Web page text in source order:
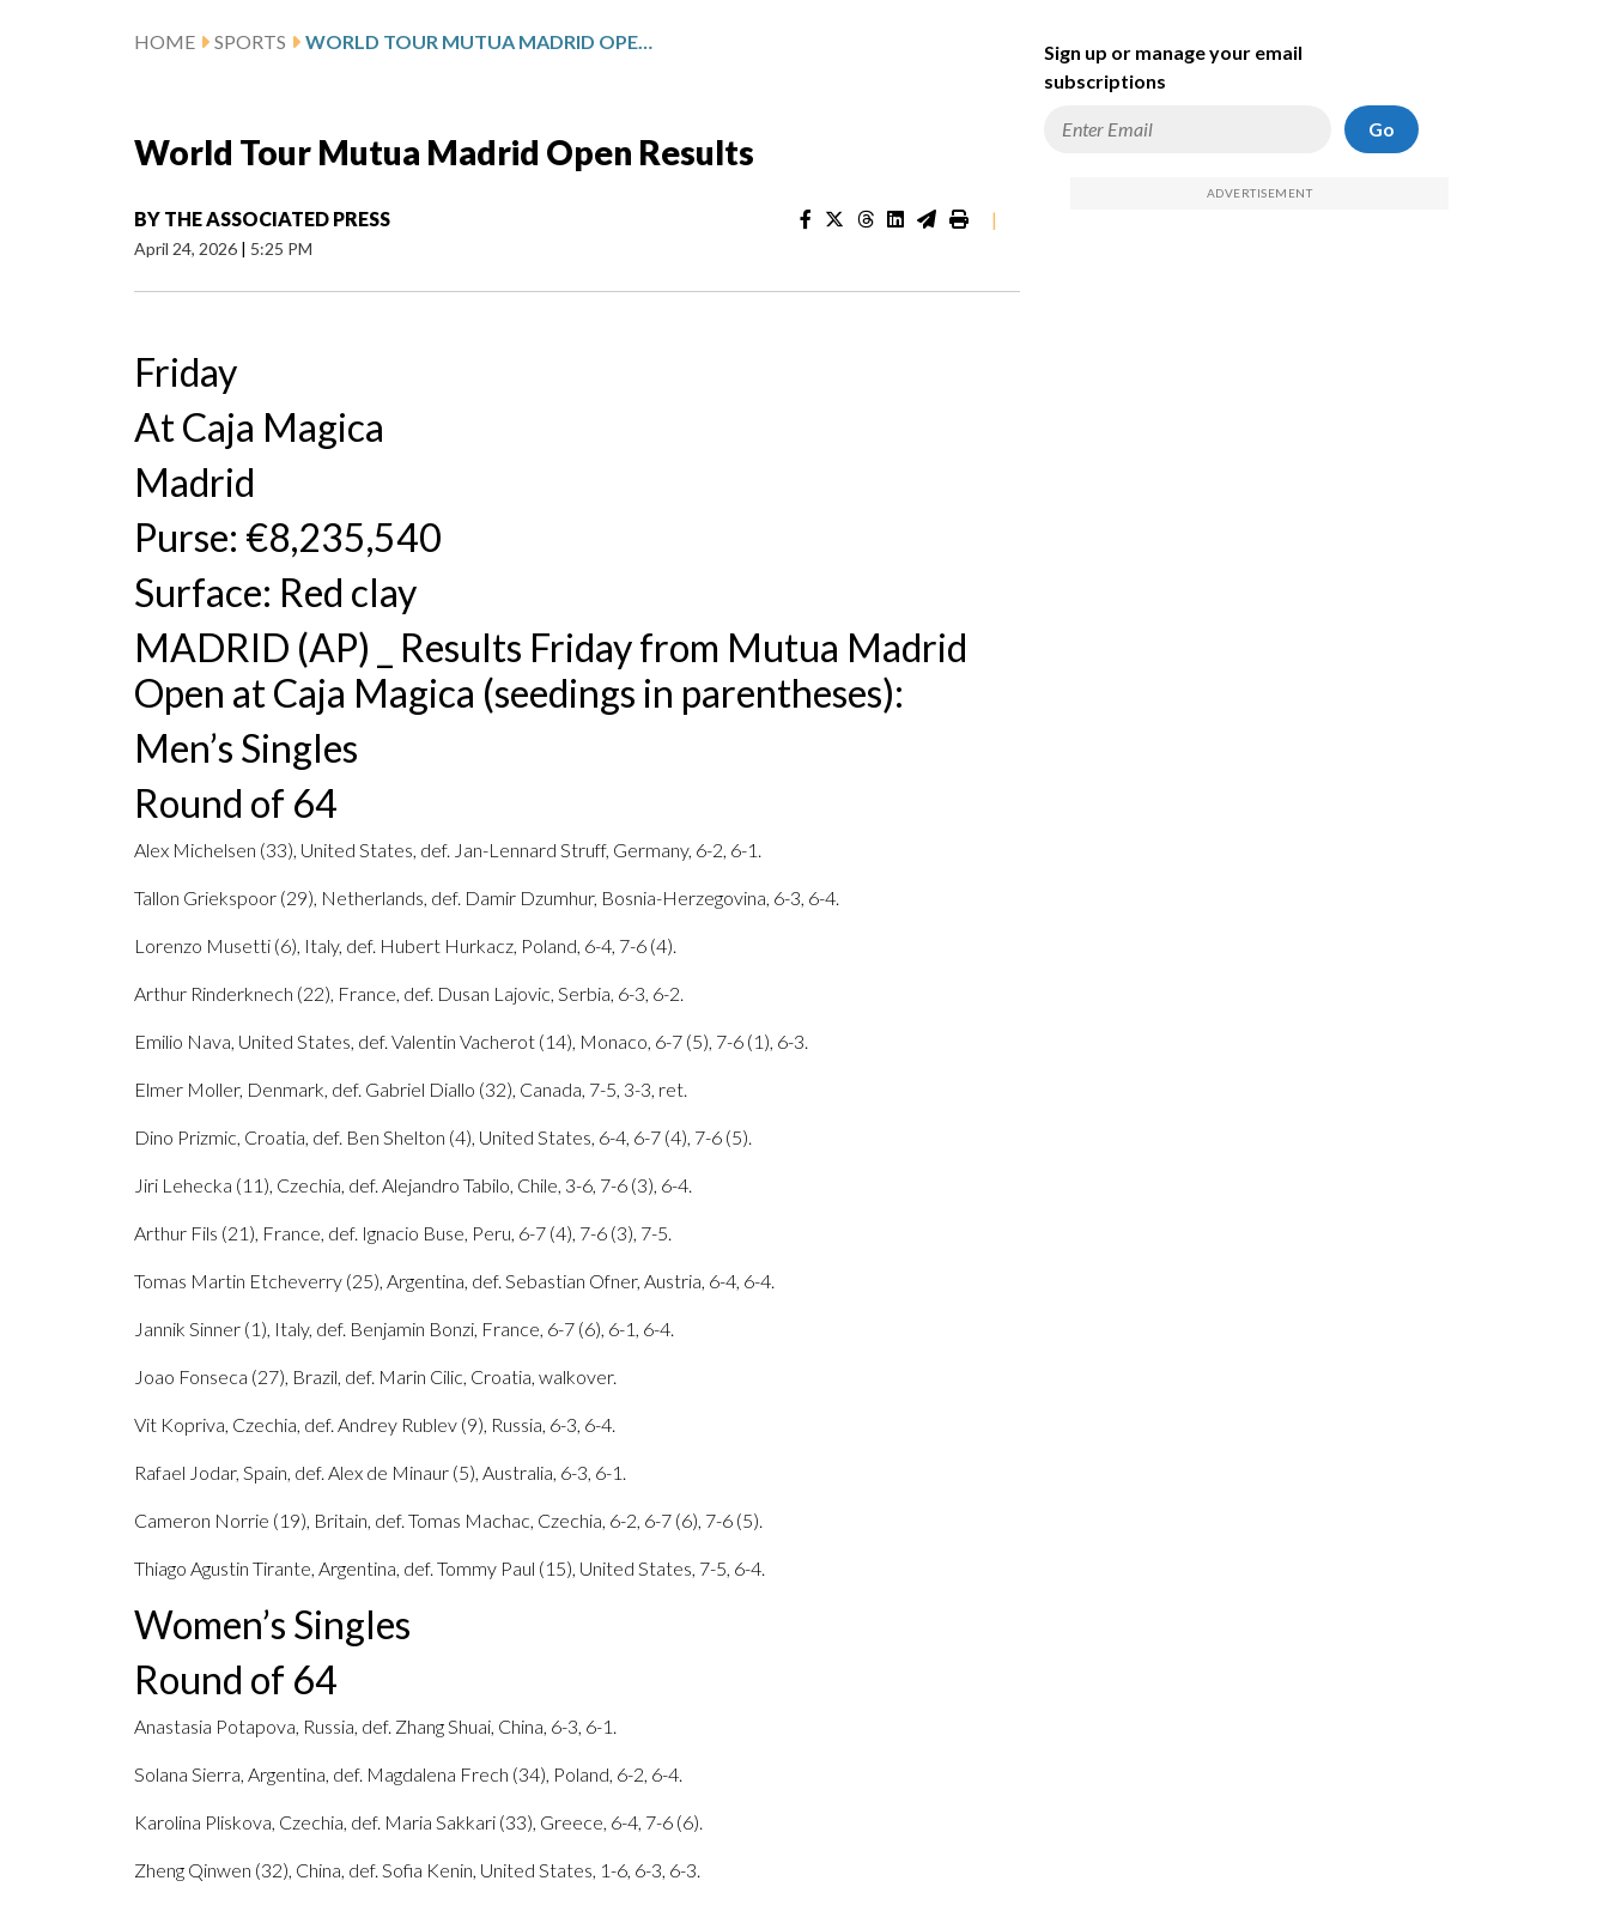
HOME SPORTS WORLD TOUR MUTUA MADRID OPEN RESULTS
World Tour Mutua Madrid Open Results
BY THE ASSOCIATED PRESS
April 24, 2026 | 5:25 PM
|
Friday
At Caja Magica
Madrid
Purse: €8,235,540
Surface: Red clay
MADRID (AP) _ Results Friday from Mutua Madrid
Open at Caja Magica (seedings in parentheses):
Men’s Singles
Round of 64
Alex Michelsen (33), United States, def. Jan-Lennard Struff, Germany, 6-2, 6-1.
Tallon Griekspoor (29), Netherlands, def. Damir Dzumhur, Bosnia-Herzegovina, 6-3, 6-4.
Lorenzo Musetti (6), Italy, def. Hubert Hurkacz, Poland, 6-4, 7-6 (4).
Arthur Rinderknech (22), France, def. Dusan Lajovic, Serbia, 6-3, 6-2.
Emilio Nava, United States, def. Valentin Vacherot (14), Monaco, 6-7 (5), 7-6 (1), 6-3.
Elmer Moller, Denmark, def. Gabriel Diallo (32), Canada, 7-5, 3-3, ret.
Dino Prizmic, Croatia, def. Ben Shelton (4), United States, 6-4, 6-7 (4), 7-6 (5).
Jiri Lehecka (11), Czechia, def. Alejandro Tabilo, Chile, 3-6, 7-6 (3), 6-4.
Arthur Fils (21), France, def. Ignacio Buse, Peru, 6-7 (4), 7-6 (3), 7-5.
Tomas Martin Etcheverry (25), Argentina, def. Sebastian Ofner, Austria, 6-4, 6-4.
Jannik Sinner (1), Italy, def. Benjamin Bonzi, France, 6-7 (6), 6-1, 6-4.
Joao Fonseca (27), Brazil, def. Marin Cilic, Croatia, walkover.
Vit Kopriva, Czechia, def. Andrey Rublev (9), Russia, 6-3, 6-4.
Rafael Jodar, Spain, def. Alex de Minaur (5), Australia, 6-3, 6-1.
Cameron Norrie (19), Britain, def. Tomas Machac, Czechia, 6-2, 6-7 (6), 7-6 (5).
Thiago Agustin Tirante, Argentina, def. Tommy Paul (15), United States, 7-5, 6-4.
Women’s Singles
Round of 64
Anastasia Potapova, Russia, def. Zhang Shuai, China, 6-3, 6-1.
Solana Sierra, Argentina, def. Magdalena Frech (34), Poland, 6-2, 6-4.
Karolina Pliskova, Czechia, def. Maria Sakkari (33), Greece, 6-4, 7-6 (6).
Zheng Qinwen (32), China, def. Sofia Kenin, United States, 1-6, 6-3, 6-3.
Sign up or manage your email
subscriptions
Go